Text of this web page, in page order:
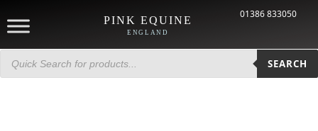
PINK EQUINE
ENGLAND
01386 833050
Products
search SEARCH